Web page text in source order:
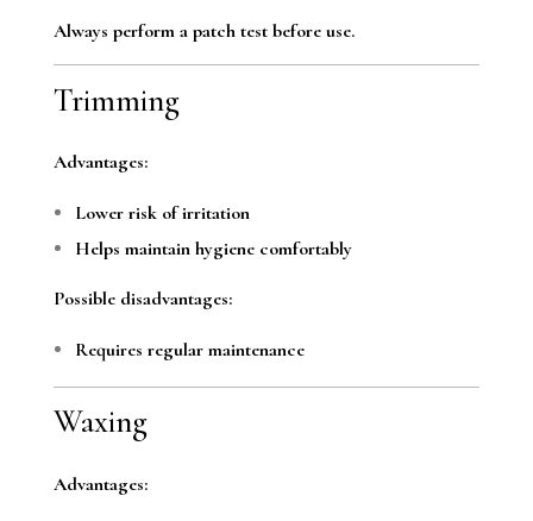
Always perform a patch test before use.
Trimming
Advantages:
Lower risk of irritation
Helps maintain hygiene comfortably
Possible disadvantages:
Requires regular maintenance
Waxing
Advantages: